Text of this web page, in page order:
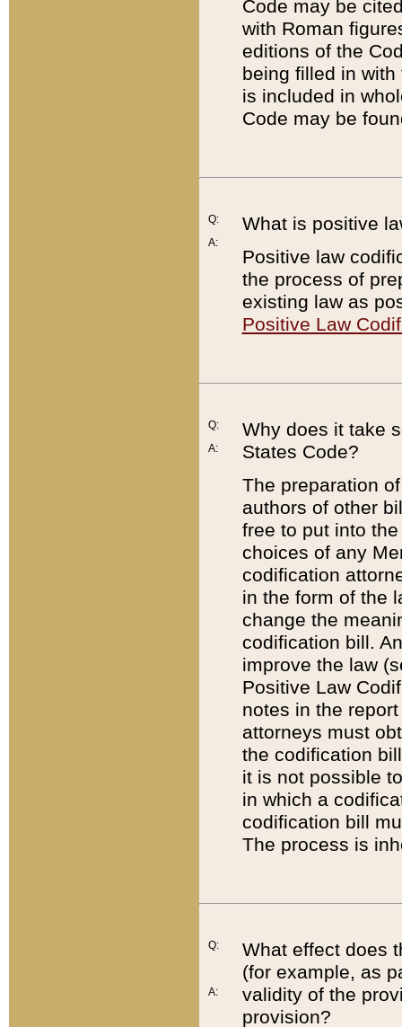
Code may be
with Roman
editions of the
being filled in
is included in
Code may be
Q:
A:
What is positive
Positive law
the process of
existing law as
Positive Law
Q:
A:
Why does it take
States Code?
The preparation
authors of other
free to put into
choices of any
codification
in the form of the
change the
codification bill.
improve the law
Positive Law
notes in the
attorneys must
the codification
it is not possible
in which a
codification bill
The process is
Q:
A:
What effect does
(for example, as
validity of the
provision?